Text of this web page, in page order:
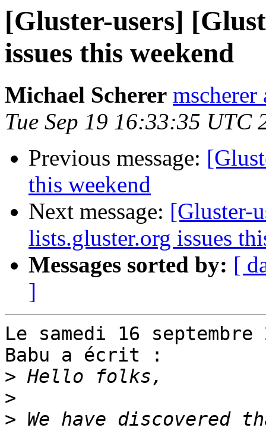
[Gluster-users]
issues this weekend
Michael Scherer mscherer
Tue Sep 19 16:33:35 UTC
Previous message:
this weekend
Next message: [Gluster-
lists.gluster.org issues
Messages sorted by: [
]
Le samedi 16
Babu a écrit :
>
>
> We have discovered